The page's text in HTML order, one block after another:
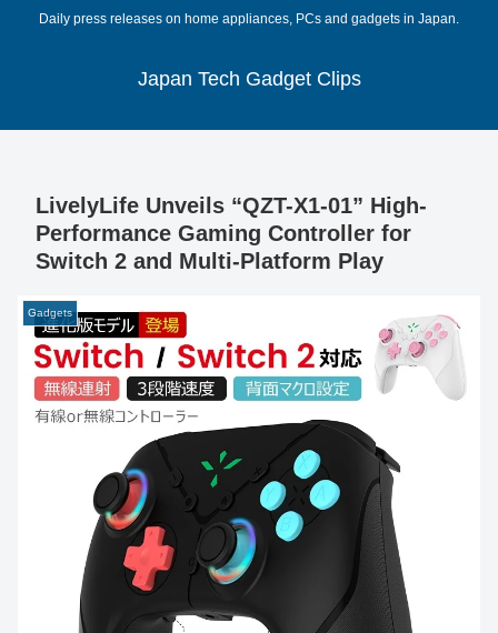
Daily press releases on home appliances, PCs and gadgets in Japan.
Japan Tech Gadget Clips
LivelyLife Unveils “QZT-X1-01” High-
Performance Gaming Controller for
Switch 2 and Multi-Platform Play
Gadgets